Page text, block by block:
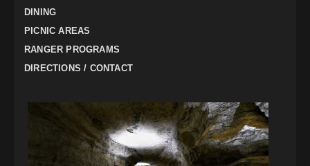
DINING
PICNIC AREAS
RANGER PROGRAMS
DIRECTIONS / CONTACT